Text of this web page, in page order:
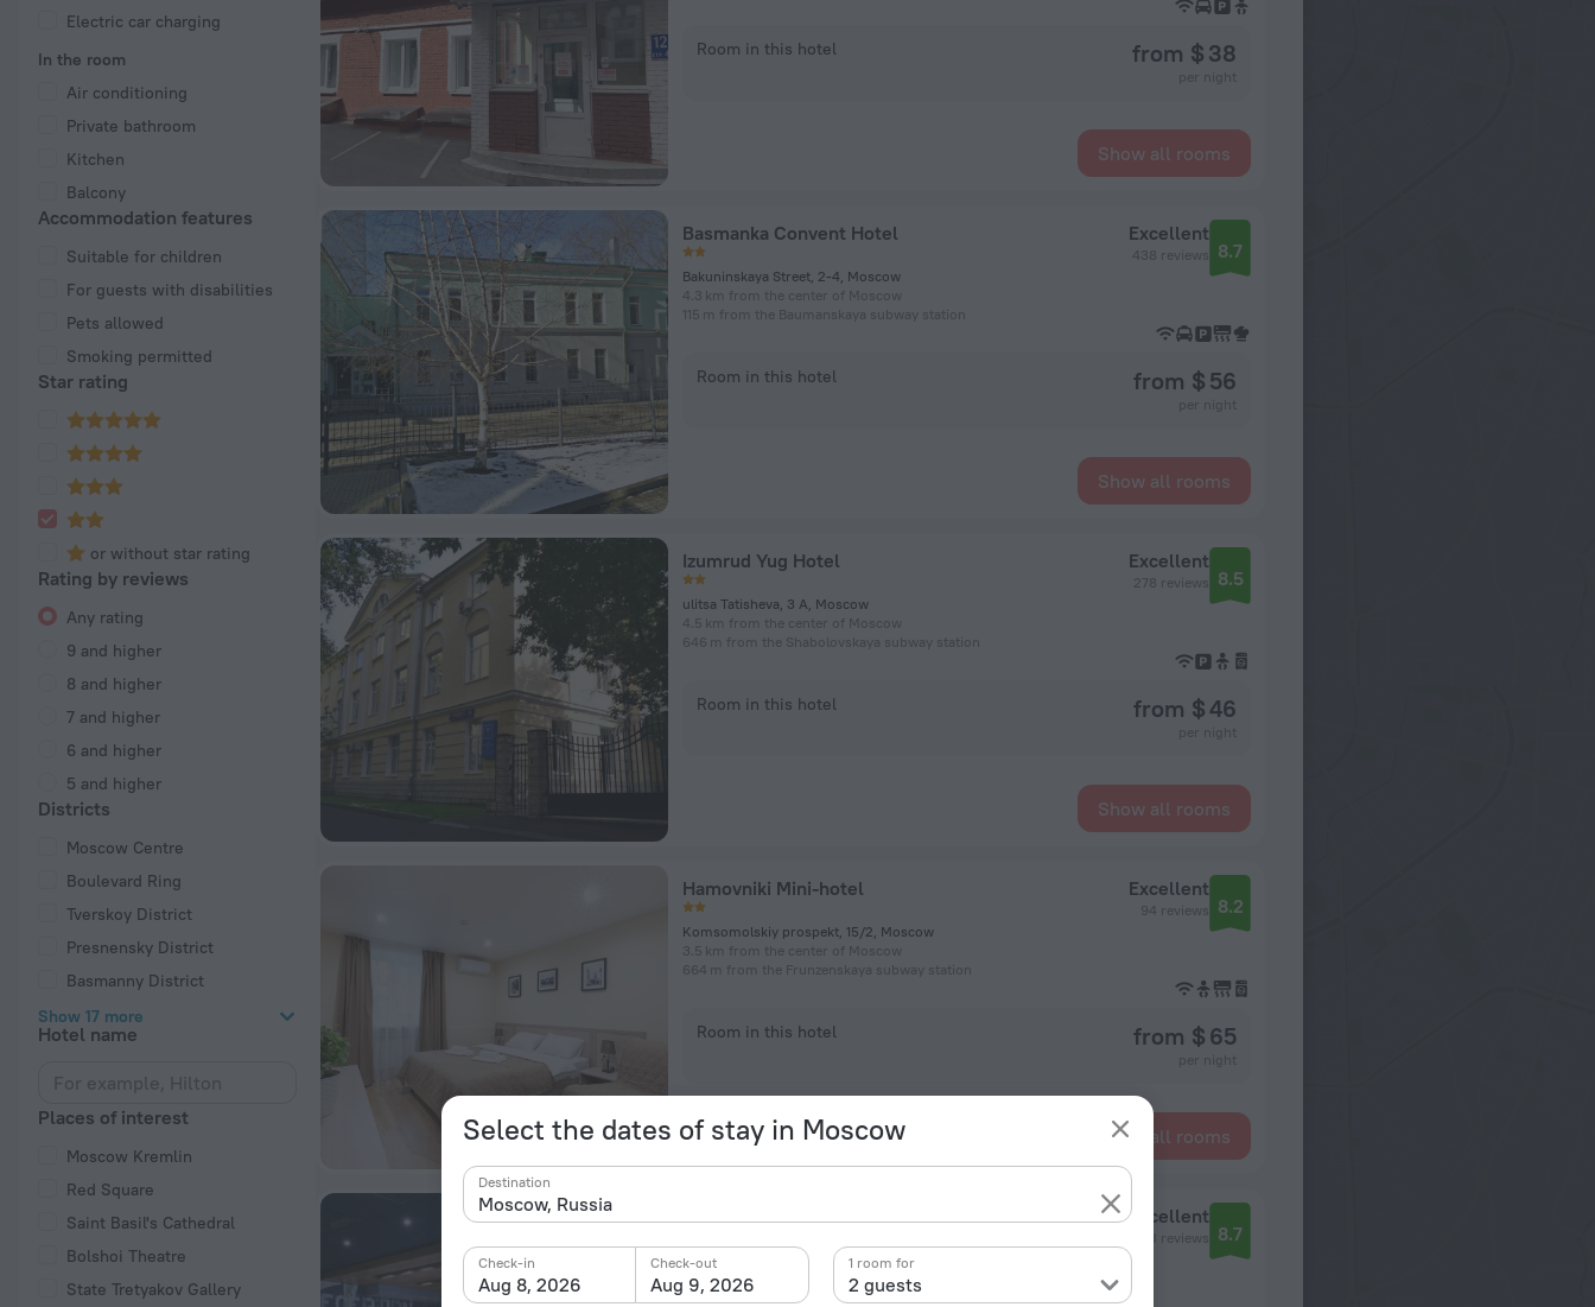
Select the dates of stay in Moscow
Destination
Aug 8, 2026
Check-in
Aug 9, 2026
Check-out
2 guests
1 room for
Electric car charging
In the room
Air conditioning
Private bathroom
Kitchen
Balcony
Accommodation features
Suitable for children
For guests with disabilities
Pets allowed
Smoking permitted
Star rating
or without star rating
Rating by reviews
Any rating
9 and higher
8 and higher
7 and higher
6 and higher
5 and higher
Districts
Moscow Centre
Boulevard Ring
Tverskoy District
Presnensky District
Basmanny District
Show 17 more
Hotel name
Places of interest
Moscow Kremlin
Red Square
Saint Basil's Cathedral
Bolshoi Theatre
State Tretyakov Gallery
Room in this hotel from $ 38
Show all rooms
Basmanka Convent Hotel
Bakuninskaya Street, 2-4, Moscow
4.3 km from the center of Moscow
115 m from the Baumanskaya subway station
Excellent
438 reviews 8.7
Room in this hotel from $ 56
Show all rooms
Izumrud Yug Hotel
ulitsa Tatisheva, 3 A, Moscow
4.5 km from the center of Moscow
646 m from the Shabolovskaya subway station
Excellent
278 reviews 8.5
Room in this hotel from $ 46
Show all rooms
Hamovniki Mini-hotel
Komsomolskiy prospekt, 15/2, Moscow
3.5 km from the center of Moscow
664 m from the Frunzenskaya subway station
Excellent
94 reviews 8.2
Room in this hotel from $ 65
Show all rooms
Ibis Budget Moskva Panfilovskaya Hotel
Marshala Rybalko Street, 2к5, Moscow
8.8 km from the center of Moscow
120 m from the Panfilovskaya subway station
Excellent
393 reviews 8.7